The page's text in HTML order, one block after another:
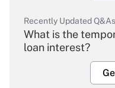
Recently Updated Q&As
What is the
loan interest?